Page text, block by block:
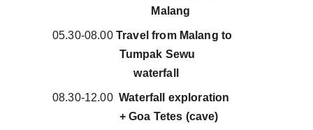
                                  Malang
05.30-08.00 Travel from Malang to
                       Tumpak Sewu
                            waterfall
08.30-12.00 Waterfall exploration
                       + Goa Tetes (cave)